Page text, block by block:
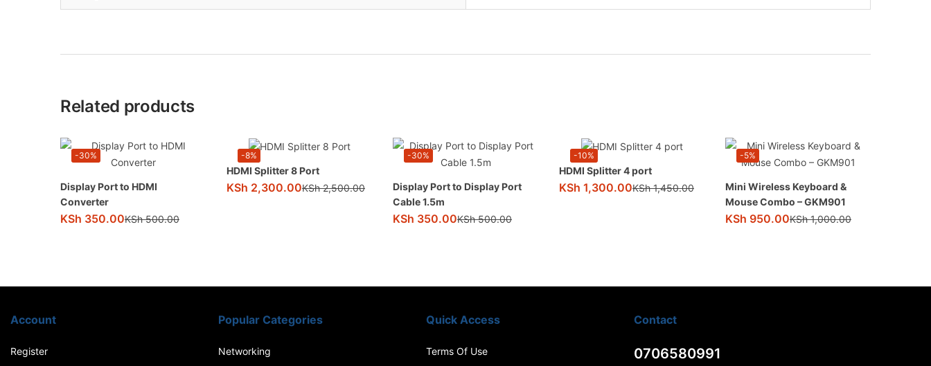
Related products
-30%
Display Port to HDMI
Converter
KSh 350.00KSh500.00
-8%
HDMI Splitter 8 Port
KSh 2,300.00KSh2,500.00
-30%
Display Port to Display Port
Cable 1.5m
KSh 350.00KSh500.00
-10%
HDMI Splitter 4 port
KSh 1,300.00KSh1,450.00
-5%
Mini Wireless Keyboard &
Mouse Combo – GKM901
KSh 950.00KSh1,000.00
Account
Register
Popular Categories
Networking
Quick Access
Terms Of Use
Contact
0706580991